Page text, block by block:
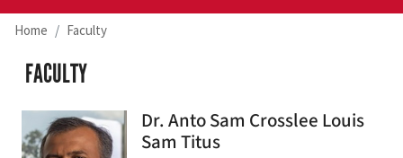
Home Faculty
FACULTY
Dr. Anto Sam Crosslee Louis
Sam Titus